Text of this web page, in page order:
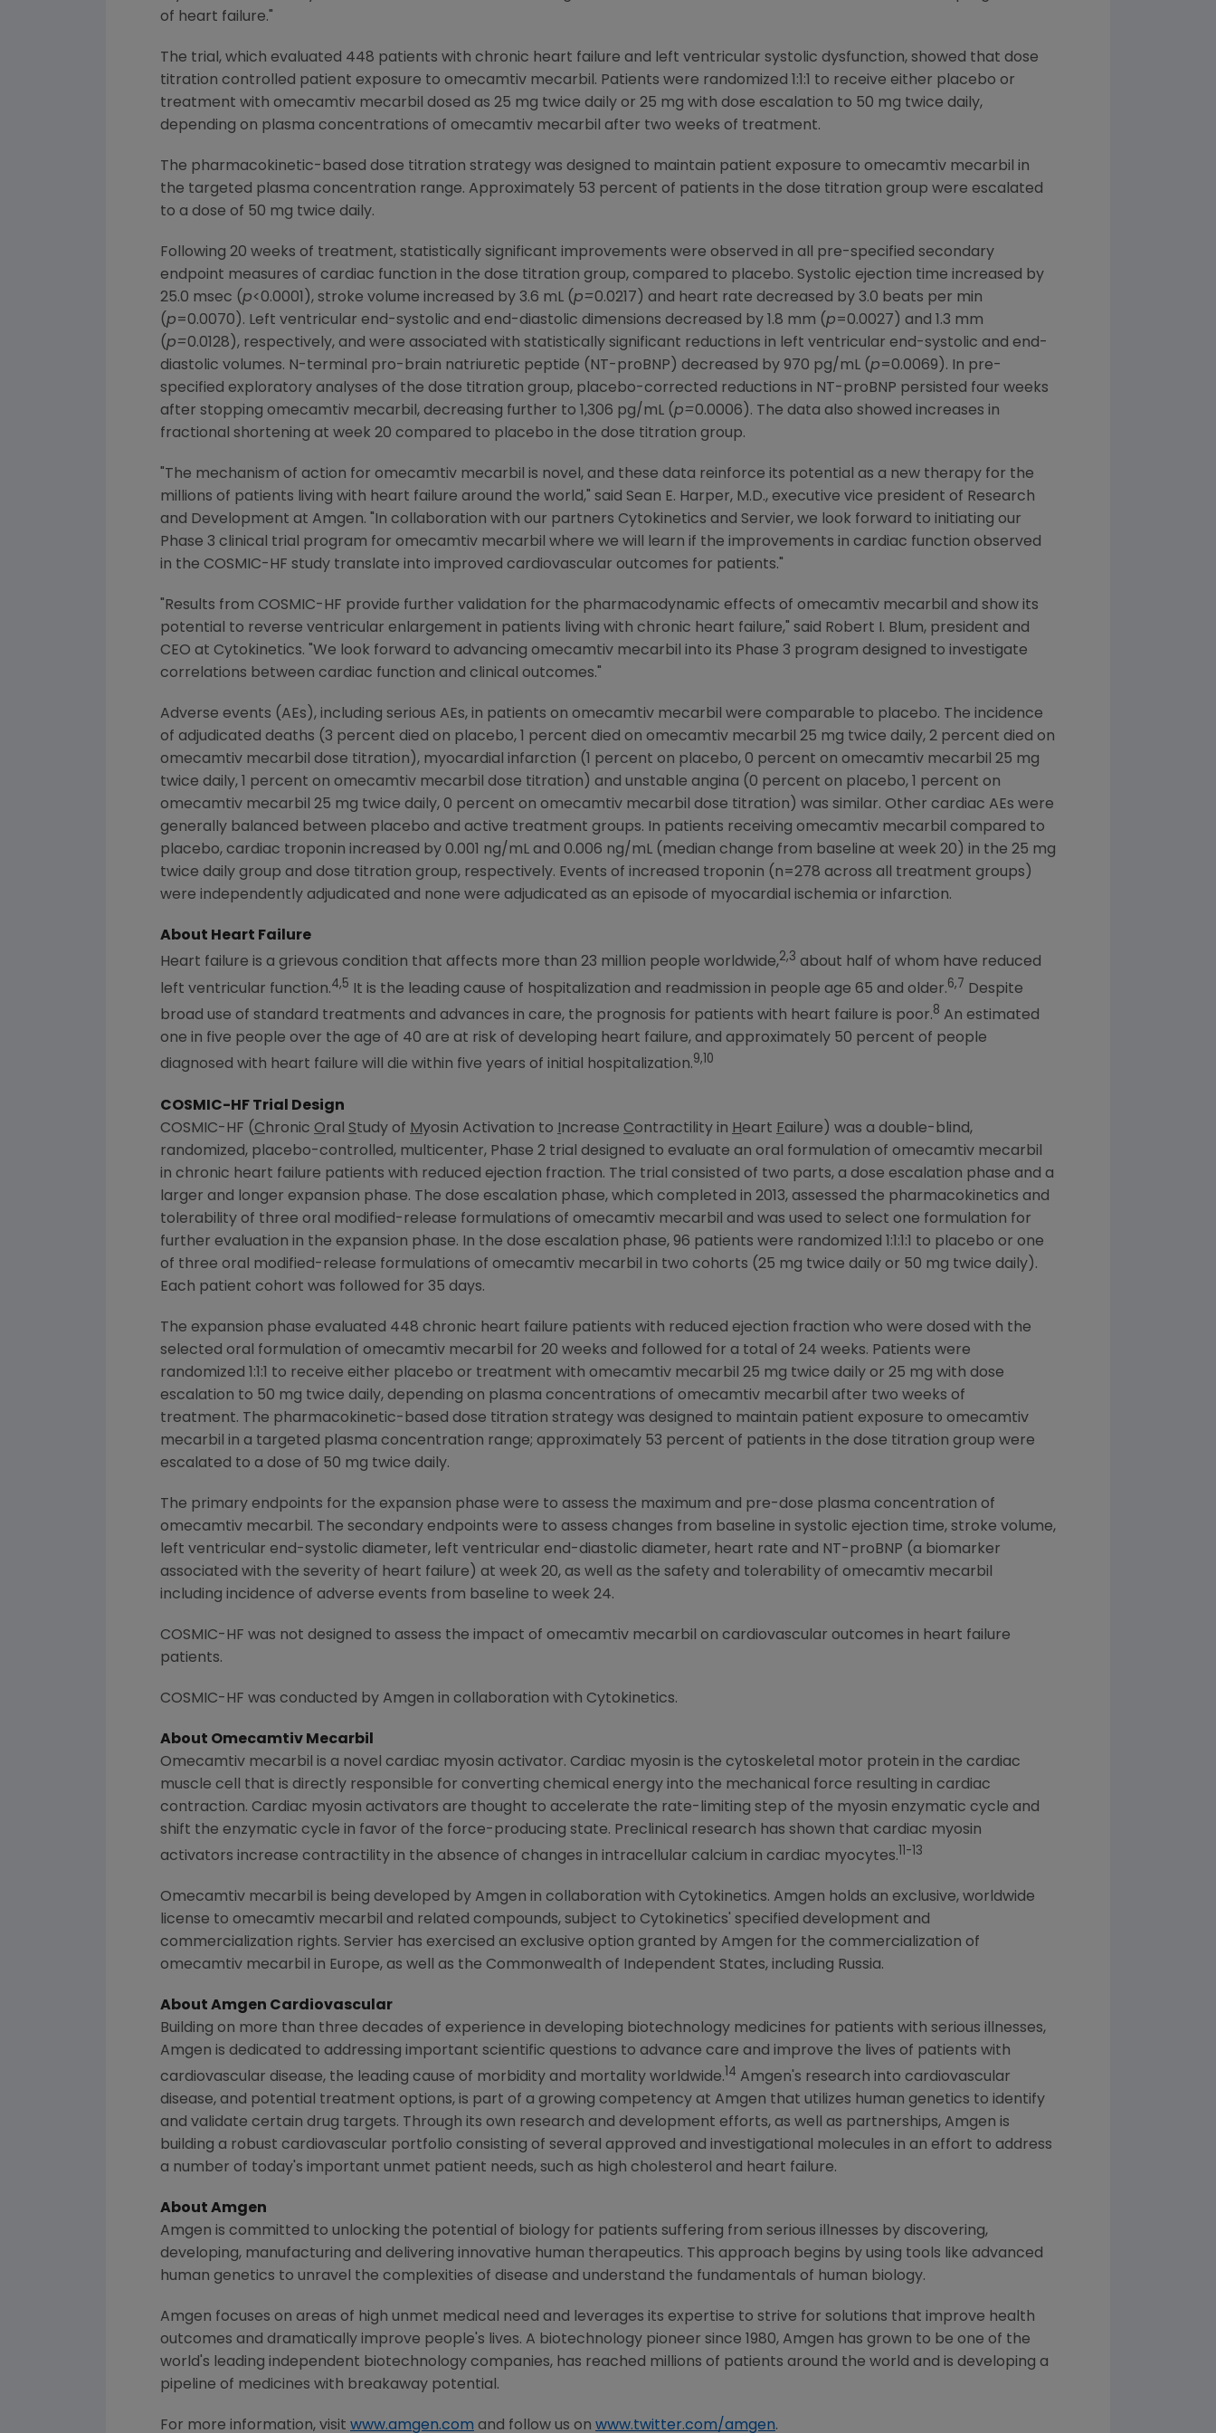
of heart failure."
The trial, which evaluated 448 patients with chronic heart failure and left ventricular systolic dysfunction, showed that dose
titration controlled patient exposure to omecamtiv mecarbil. Patients were randomized 1:1:1 to receive either placebo or
treatment with omecamtiv mecarbil dosed as 25 mg twice daily or 25 mg with dose escalation to 50 mg twice daily,
depending on plasma concentrations of omecamtiv mecarbil after two weeks of treatment.
The pharmacokinetic-based dose titration strategy was designed to maintain patient exposure to omecamtiv mecarbil in
the targeted plasma concentration range. Approximately 53 percent of patients in the dose titration group were escalated
to a dose of 50 mg twice daily.
Following 20 weeks of treatment, statistically significant improvements were observed in all pre-specified secondary
endpoint measures of cardiac function in the dose titration group, compared to placebo. Systolic ejection time increased by
25.0 msec (p<0.0001), stroke volume increased by 3.6 mL (p=0.0217) and heart rate decreased by 3.0 beats per min
(p=0.0070). Left ventricular end-systolic and end-diastolic dimensions decreased by 1.8 mm (p=0.0027) and 1.3 mm
(p=0.0128), respectively, and were associated with statistically significant reductions in left ventricular end-systolic and end-
diastolic volumes. N-terminal pro-brain natriuretic peptide (NT-proBNP) decreased by 970 pg/mL (p=0.0069). In pre-
specified exploratory analyses of the dose titration group, placebo-corrected reductions in NT-proBNP persisted four weeks
after stopping omecamtiv mecarbil, decreasing further to 1,306 pg/mL (p=0.0006). The data also showed increases in
fractional shortening at week 20 compared to placebo in the dose titration group.
"The mechanism of action for omecamtiv mecarbil is novel, and these data reinforce its potential as a new therapy for the
millions of patients living with heart failure around the world," said Sean E. Harper, M.D., executive vice president of Research
and Development at Amgen. "In collaboration with our partners Cytokinetics and Servier, we look forward to initiating our
Phase 3 clinical trial program for omecamtiv mecarbil where we will learn if the improvements in cardiac function observed
in the COSMIC-HF study translate into improved cardiovascular outcomes for patients."
"Results from COSMIC-HF provide further validation for the pharmacodynamic effects of omecamtiv mecarbil and show its
potential to reverse ventricular enlargement in patients living with chronic heart failure," said Robert I. Blum, president and
CEO at Cytokinetics. "We look forward to advancing omecamtiv mecarbil into its Phase 3 program designed to investigate
correlations between cardiac function and clinical outcomes."
Adverse events (AEs), including serious AEs, in patients on omecamtiv mecarbil were comparable to placebo. The incidence
of adjudicated deaths (3 percent died on placebo, 1 percent died on omecamtiv mecarbil 25 mg twice daily, 2 percent died on
omecamtiv mecarbil dose titration), myocardial infarction (1 percent on placebo, 0 percent on omecamtiv mecarbil 25 mg
twice daily, 1 percent on omecamtiv mecarbil dose titration) and unstable angina (0 percent on placebo, 1 percent on
omecamtiv mecarbil 25 mg twice daily, 0 percent on omecamtiv mecarbil dose titration) was similar. Other cardiac AEs were
generally balanced between placebo and active treatment groups. In patients receiving omecamtiv mecarbil compared to
placebo, cardiac troponin increased by 0.001 ng/mL and 0.006 ng/mL (median change from baseline at week 20) in the 25 mg
twice daily group and dose titration group, respectively. Events of increased troponin (n=278 across all treatment groups)
were independently adjudicated and none were adjudicated as an episode of myocardial ischemia or infarction.
About Heart Failure
Heart failure is a grievous condition that affects more than 23 million people worldwide,2,3 about half of whom have reduced
left ventricular function.4,5 It is the leading cause of hospitalization and readmission in people age 65 and older.6,7
Despite
broad use of standard treatments and advances in care, the prognosis for patients with heart failure is poor.8 An estimated
one in five people over the age of 40 are at risk of developing heart failure, and approximately 50 percent of people
diagnosed with heart failure will die within five years of initial hospitalization.9,10
COSMIC-HF Trial Design
COSMIC-HF (C hronic Oral Study of Myosin Activation to ncrease Contractility in Heart Failure) was a double-blind,
randomized, placebo-controlled, multicenter, Phase 2 trial designed to evaluate an oral formulation of omecamtiv mecarbil
in chronic heart failure patients with reduced ejection fraction. The trial consisted of two parts, a dose escalation phase and a
larger and longer expansion phase. The dose escalation phase, which completed in 2013, assessed the pharmacokinetics and
tolerability of three oral modified-release formulations of omecamtiv mecarbil and was used to select one formulation for
further evaluation in the expansion phase. In the dose escalation phase, 96 patients were randomized 1:1:1:1 to placebo or one
of three oral modified-release formulations of omecamtiv mecarbil in two cohorts (25 mg twice daily or 50 mg twice daily).
Each patient cohort was followed for 35 days.
The expansion phase evaluated 448 chronic heart failure patients with reduced ejection fraction who were dosed with the
selected oral formulation of omecamtiv mecarbil for 20 weeks and followed for a total of 24 weeks. Patients were
randomized 1:1:1 to receive either placebo or treatment with omecamtiv mecarbil 25 mg twice daily or 25 mg with dose
escalation to 50 mg twice daily, depending on plasma concentrations of omecamtiv mecarbil after two weeks of
treatment. The pharmacokinetic-based dose titration strategy was designed to maintain patient exposure to omecamtiv
mecarbil in a targeted plasma concentration range; approximately 53 percent of patients in the dose titration group were
escalated to a dose of 50 mg twice daily.
The primary endpoints for the expansion phase were to assess the maximum and pre-dose plasma concentration of
omecamtiv mecarbil. The secondary endpoints were to assess changes from baseline in systolic ejection time, stroke volume,
left ventricular end-systolic diameter, left ventricular end-diastolic diameter, heart rate and NT-proBNP (a biomarker
associated with the severity of heart failure) at week 20, as well as the safety and tolerability of omecamtiv mecarbil
including incidence of adverse events from baseline to week 24.
COSMIC-HF was not designed to assess the impact of omecamtiv mecarbil on cardiovascular outcomes in heart failure
patients.
COSMIC-HF was conducted by Amgen in collaboration with Cytokinetics.
About Omecamtiv Mecarbil
Omecamtiv mecarbil is a novel cardiac myosin activator. Cardiac myosin is the cytoskeletal motor protein in the cardiac
muscle cell that is directly responsible for converting chemical energy into the mechanical force resulting in cardiac
contraction. Cardiac myosin activators are thought to accelerate the rate-limiting step of the myosin enzymatic cycle and
shift the enzymatic cycle in favor of the force-producing state. Preclinical research has shown that cardiac myosin
activators increase contractility in the absence of changes in intracellular calcium in cardiac myocytes. 11-13
Omecamtiv mecarbil is being developed by Amgen in collaboration with Cytokinetics. Amgen holds an exclusive, worldwide
license to omecamtiv mecarbil and related compounds, subject to Cytokinetics' specified development and
commercialization rights. Servier has exercised an exclusive option granted by Amgen for the commercialization of
omecamtiv mecarbil in Europe, as well as the Commonwealth of Independent States, including Russia.
About Amgen Cardiovascular
Building on more than three decades of experience in developing biotechnology medicines for patients with serious illnesses,
Amgen is dedicated to addressing important scientific questions to advance care and improve the lives of patients with
cardiovascular disease, the leading cause of morbidity and mortality worldwide. 14 Amgen's research into cardiovascular
disease, and potential treatment options, is part of a growing competency at Amgen that utilizes human genetics to identify
and validate certain drug targets. Through its own research and development efforts, as well as partnerships, Amgen is
building a robust cardiovascular portfolio consisting of several approved and investigational molecules in an effort to address
a number of today's important unmet patient needs, such as high cholesterol and heart failure.
About Amgen
Amgen is committed to unlocking the potential of biology for patients suffering from serious illnesses by discovering,
developing, manufacturing and delivering innovative human therapeutics. This approach begins by using tools like advanced
human genetics to unravel the complexities of disease and understand the fundamentals of human biology.
Amgen focuses on areas of high unmet medical need and leverages its expertise to strive for solutions that improve health
outcomes and dramatically improve people's lives. A biotechnology pioneer since 1980, Amgen has grown to be one of the
world's leading independent biotechnology companies, has reached millions of patients around the world and is developing a
pipeline of medicines with breakaway potential.
For more information, visit www.amgen.com and follow us on www.twitter.com/amgen.